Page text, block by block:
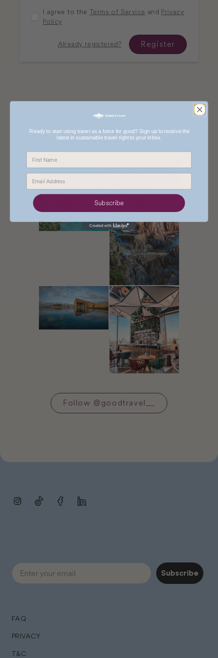
I agree to the Terms of Service and Privacy
Policy
Already registered? Register
Connect with our
community
Follow @goodtravel__
InstagramTikTok FacebookLinkedIn
Subscribe
FAQ
PRIVACY
T&C
Ready to start using travel as a force for good? Sign up to receive the
latest in sustainable travel right to your inbox.
Subscribe